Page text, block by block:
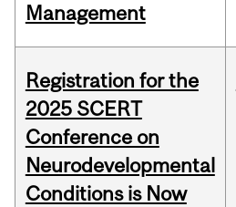
Management
Registration for the
2025 SCERT
Conference on
Neurodevelopmental
Conditions is Now